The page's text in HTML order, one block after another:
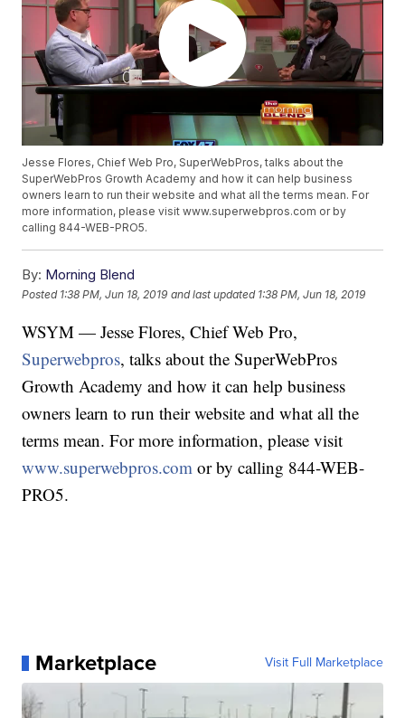
Jesse Flores, Chief Web Pro, SuperWebPros, talks about the
SuperWebPros Growth Academy and how it can help business
owners learn to run their website and what all the terms mean. For
more information, please visit www.superwebpros.com or by
calling 844-WEB-PRO5.
By: Morning Blend
Posted 1:38 PM, Jun 18, 2019 and last updated 1:38 PM, Jun 18, 2019
WSYM — Jesse Flores, Chief Web Pro,
Superwebpros, talks about the SuperWebPros
Growth Academy and how it can help business
owners learn to run their website and what all the
terms mean. For more information, please visit
www.superwebpros.com or by calling 844-WEB-
PRO5.
Marketplace Visit Full Marketplace